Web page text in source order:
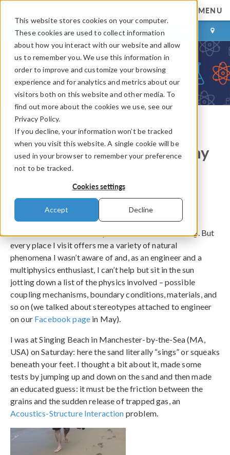
This website stores cookies on your computer.
These cookies are used to collect information
about how you interact with our website and allow
us to remember you. We use this information in
order to improve and customize your browsing
experience and for analytics and metrics about our
visitors both on this website and other media. To
find out more about the cookies we use, see our
Privacy Policy.
If you decline, your information won’t be tracked
when you visit this website. A single cookie will be
used in your browser to remember your preference
not to be tracked.
Cookies settings
Accept Decline
MENU
LOG IN CONTACT
COMSOL Blog
Singing Sand Leads to Many
Questions
ByValerio Marra
July 11, 2012
I know, I know… I should spend the weekend relaxing. But
every place I visit offers me a variety of natural
phenomena I wasn’t aware of and, as an engineer and a
multiphysics enthusiast, I can’t help but sit in the sun
jotting down a list of the physics involved – possible
coupling mechanisms, boundary conditions, materials, and
so on (we talked about stereotypes attached to engineer
on our Facebook page in May).
I was at Singing Beach in Manchester-by-the-Sea (MA,
USA) on Saturday: here the sand literally “sings” or squeaks
beneath your feet. I thought a bit about it, made some
tests by jumping up and down on the sand and then made
an educated guess: it must be the friction between the
grains and the sudden release of trapped gas, an
Acoustics-Structure Interaction problem.